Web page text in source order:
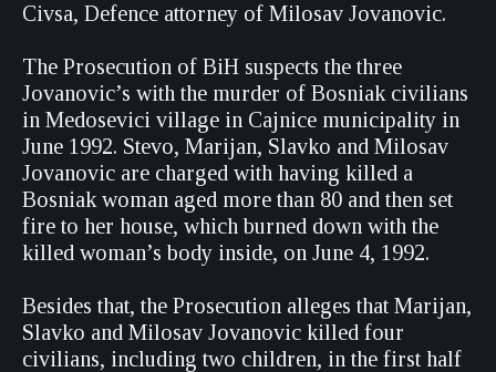
Civsa, Defence attorney of Milosav Jovanovic.
The Prosecution of BiH suspects the three
Jovanovic’s with the murder of Bosniak civilians
in Medosevici village in Cajnice municipality in
June 1992. Stevo, Marijan, Slavko and Milosav
Jovanovic are charged with having killed a
Bosniak woman aged more than 80 and then set
fire to her house, which burned down with the
killed woman’s body inside, on June 4, 1992.
Besides that, the Prosecution alleges that Marijan,
Slavko and Milosav Jovanovic killed four
civilians, including two children, in the first half